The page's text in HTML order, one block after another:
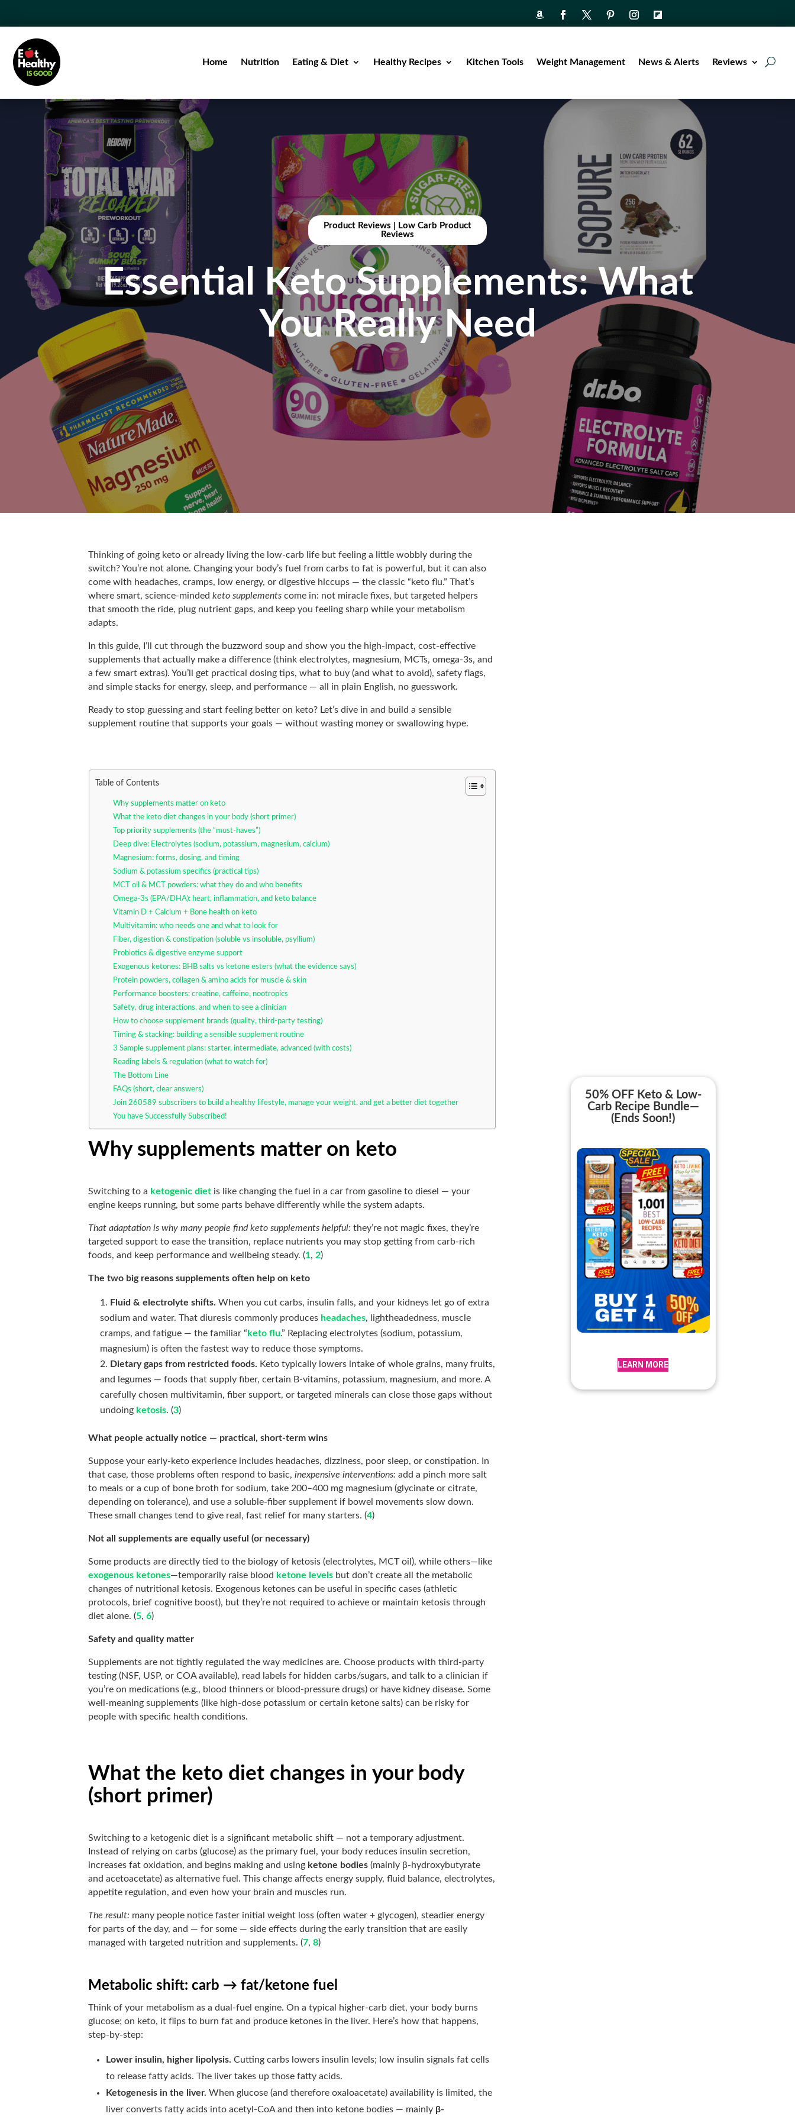
Home Nutrition Eating & Diet Healthy Recipes Kitchen Tools Weight Management News & Alerts Reviews
Product Reviews
Low Carb Product
Reviews
Essential Keto Supplements: What
You Really Need
Thinking of going keto or already living the low-carb life but feeling a little wobbly during the
switch? You’re not alone. Changing your body’s fuel from carbs to fat is powerful, but it can also
come with headaches, cramps, low energy, or digestive hiccups — the classic “keto flu.” That’s
where smart, science-mindedketo supplements come in: not miracle fixes, but targeted helpers
that smooth the ride, plug nutrient gaps, and keep you feeling sharp while your metabolism
adapts.
In this guide, I’ll cut through the buzzword soup and show you the high-impact, cost-effective
supplements that actually make a difference (think electrolytes, magnesium, MCTs, omega-3s, and
a few smart extras). You’ll get practical dosing tips, what to buy (and what to avoid), safety flags,
and simple stacks for energy, sleep, and performance — all in plain English, no guesswork.
Ready to stop guessing and start feeling better on keto? Let’s dive in and build a sensible
supplement routine that supports your goals — without wasting money or swallowing hype.
Table of Contents
Why supplements matter on keto
What the keto diet changes in your body (short primer)
Top priority supplements (the “must-haves”)
Deep dive: Electrolytes (sodium, potassium, magnesium, calcium)
Magnesium: forms, dosing, and timing
Sodium & potassium specifics (practical tips)
MCT oil & MCT powders: what they do and who benefits
Omega-3s (EPA/DHA): heart, inflammation, and keto balance
Vitamin D + Calcium + Bone health on keto
Multivitamin: who needs one and what to look for
Fiber, digestion & constipation (soluble vs insoluble, psyllium)
Probiotics & digestive enzyme support
Exogenous ketones: BHB salts vs ketone esters (what the evidence says)
Protein powders, collagen & amino acids for muscle & skin
Performance boosters: creatine, caffeine, nootropics
Safety, drug interactions, and when to see a clinician
How to choose supplement brands (quality, third-party testing)
Timing & stacking: building a sensible supplement routine
3 Sample supplement plans: starter, intermediate, advanced (with costs)
Reading labels & regulation (what to watch for)
The Bottom Line
FAQs (short, clear answers)
Join 260589 subscribers to build a healthy lifestyle, manage your weight, and get a better diet together
You have Successfully Subscribed!
Why supplements matter on keto
Switching to a ketogenic diet is like changing the fuel in a car from gasoline to diesel — your
engine keeps running, but some parts behave differently while the system adapts.
That adaptation is why many people find keto supplements helpful: they’re not magic fixes, they’re
targeted support to ease the transition, replace nutrients you may stop getting from carb-rich
foods, and keep performance and wellbeing steady. (1, 2)
The two big reasons supplements often help on keto
Fluid & electrolyte shifts.When you cut carbs, insulin falls, and your kidneys let go of extra
sodium and water. That diuresis commonly produces headaches, lightheadedness, muscle
cramps, and fatigue — the familiar “ keto flu.” Replacing electrolytes (sodium, potassium,
magnesium) is often the fastest way to reduce those symptoms.
Dietary gaps from restricted foods. Keto typically lowers intake of whole grains, many fruits,
and legumes — foods that supply fiber, certain B-vitamins, potassium, magnesium, and more. A
carefully chosen multivitamin, fiber support, or targeted minerals can close those gaps without
undoing ketosis. (3)
What people actually notice — practical, short-term wins
Suppose your early-keto experience includes headaches, dizziness, poor sleep, or constipation. In
that case, those problems often respond to basic,inexpensive interventions: add a pinch more salt
to meals or a cup of bone broth for sodium, take 200–400 mg magnesium (glycinate or citrate,
depending on tolerance), and use a soluble-fiber supplement if bowel movements slow down.
These small changes tend to give real, fast relief for many starters. (4)
Not all supplements are equally useful (or necessary)
Some products are directly tied to the biology of ketosis (electrolytes, MCT oil), while others—like
exogenous ketones—temporarily raise blood ketone levels but don’t create all the metabolic
changes of nutritional ketosis. Exogenous ketones can be useful in specific cases (athletic
protocols, brief cognitive boost), but they’re not required to achieve or maintain ketosis through
diet alone. (5,6)
Safety and quality matter
Supplements are not tightly regulated the way medicines are. Choose products with third-party
testing (NSF, USP, or COA available), read labels for hidden carbs/sugars, and talk to a clinician if
you’re on medications (e.g., blood thinners or blood-pressure drugs) or have kidney disease. Some
well-meaning supplements (like high-dose potassium or certain ketone salts) can be risky for
people with specific health conditions.
What the keto diet changes in your body
(short primer)
Switching to a ketogenic diet is a significant metabolic shift — not a temporary adjustment.
Instead of relying on carbs (glucose) as the primary fuel, your body reduces insulin secretion,
increases fat oxidation, and begins making and using ketone bodies (mainly β-hydroxybutyrate
and acetoacetate) as alternative fuel. This change affects energy supply, fluid balance, electrolytes,
appetite regulation, and even how your brain and muscles run.
The result: many people notice faster initial weight loss (often water + glycogen), steadier energy
for parts of the day, and — for some — side effects during the early transition that are easily
managed with targeted nutrition and supplements. (7,8)
Metabolic shift: carb → fat/ketone fuel
Think of your metabolism as a dual-fuel engine. On a typical higher-carb diet, your body burns
glucose; on keto, it flips to burn fat and produce ketones in the liver. Here’s how that happens,
step-by-step:
Lower insulin, higher lipolysis. Cutting carbs lowers insulin levels; low insulin signals fat cells
to release fatty acids. The liver takes up those fatty acids.
Ketogenesis in the liver. When glucose (and therefore oxaloacetate) availability is limited, the
liver converts fatty acids into acetyl-CoA and then into ketone bodies — mainly β-
50% OFF Keto & Low-
Carb Recipe Bundle—
(Ends Soon!)
LEARN MORE